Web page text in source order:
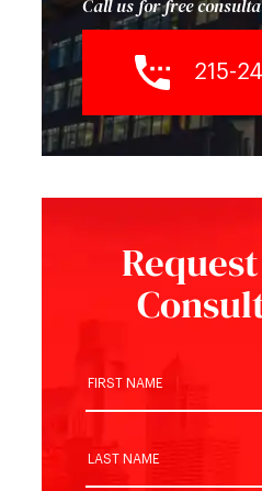
Call us for free
215-